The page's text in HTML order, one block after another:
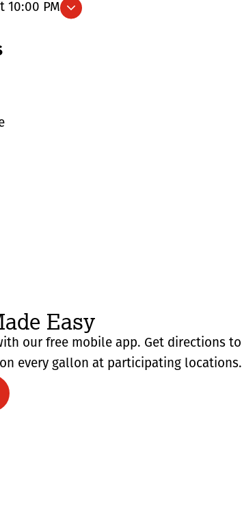
10:00 PM
Easy
our free mobile app. Get directions to
every gallon at participating locations.